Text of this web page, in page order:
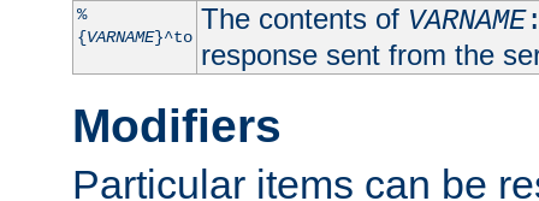
%
{VARNAME}^to
The contents of VARNAME
response sent from the
Modifiers
Particular items can be